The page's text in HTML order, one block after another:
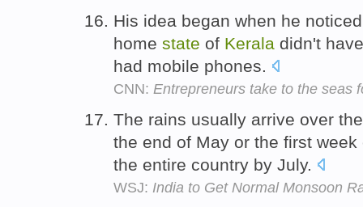
His idea began when he
home state of Kerala didn't
had mobile phones.
CNN: Entrepreneurs take to the seas
The rains usually arrive over
the end of May or the first
the entire country by July.
WSJ: India to Get Normal Monsoon